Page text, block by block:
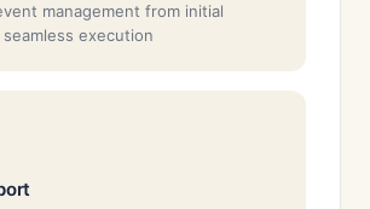
management from initial
execution